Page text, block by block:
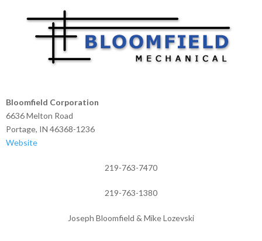
Bloomfield Corporation
6636 Melton Road
Portage, IN 46368-1236
Website
219-763-7470
219-763-1380
Joseph Bloomfield & Mike Lozevski